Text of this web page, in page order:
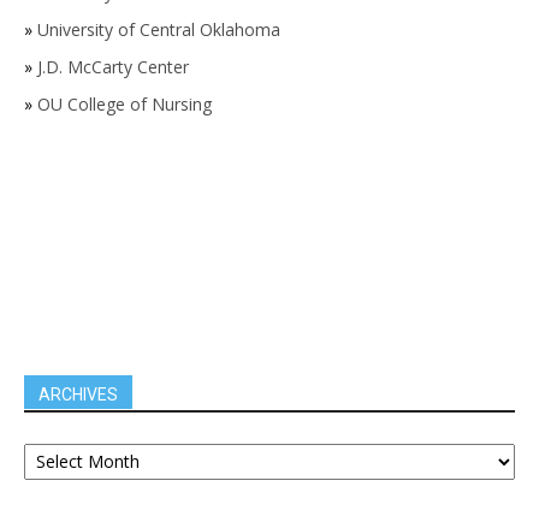
» University of Central Oklahoma
» J.D. McCarty Center
» OU College of Nursing
ARCHIVES